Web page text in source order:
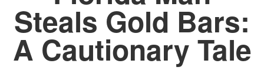
Steals Gold Bars:
A Cautionary Tale